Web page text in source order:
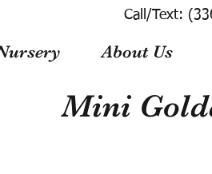
Call/Text:
About Us
Mini